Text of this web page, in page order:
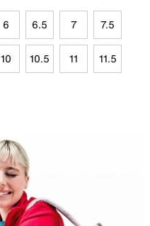
6 6.5 7 7.5
10 10.5 11 11.5